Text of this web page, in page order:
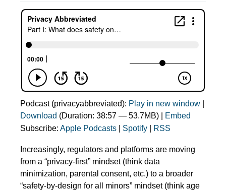
Podcast (privacyabbreviated): Play in new window
Download (Duration: 38:57 — 53.7MB) |
Embed
Subscribe: Apple Podcasts Spotify RSS
Increasingly, regulators and platforms are moving
from a “privacy-first” mindset (think data
minimization, parental consent, etc.) to a broader
“safety‑by‑design for all minors” mindset (think age